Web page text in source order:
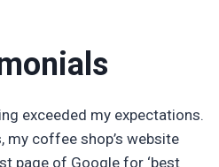
exceeded my expectations.
coffee shop’s website
page of Google for ‘best